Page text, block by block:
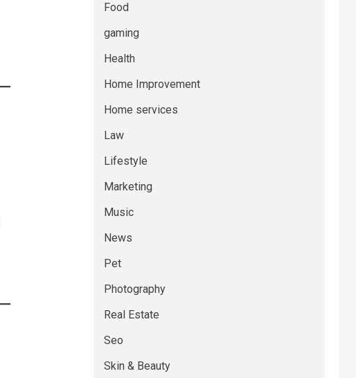
Food
gaming
Health
Home Improvement
Home services
Law
Lifestyle
Marketing
Music
News
Pet
Photography
Real Estate
Seo
Skin & Beauty